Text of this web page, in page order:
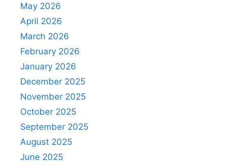
May 2026
April 2026
March 2026
February 2026
January 2026
December 2025
November 2025
October 2025
September 2025
August 2025
June 2025